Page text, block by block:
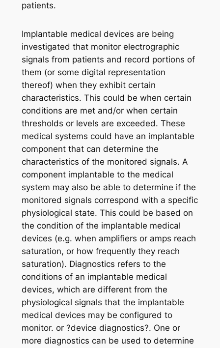
patients.
Implantable medical devices are being
investigated that monitor electrographic
signals from patients and record portions of
them (or some digital representation
thereof) when they exhibit certain
characteristics. This could be when certain
conditions are met and/or when certain
thresholds or levels are exceeded. These
medical systems could have an implantable
component that can determine the
characteristics of the monitored signals. A
component implantable to the medical
system may also be able to determine if the
monitored signals correspond with a specific
physiological state. This could be based on
the condition of the implantable medical
devices (e.g. when amplifiers or amps reach
saturation, or how frequently they reach
saturation). Diagnostics refers to the
conditions of an implantable medical
devices, which are different from the
physiological signals that the implantable
medical devices may be configured to
monitor. or ?device diagnostics?. One or
more diagnostics can be used to determine